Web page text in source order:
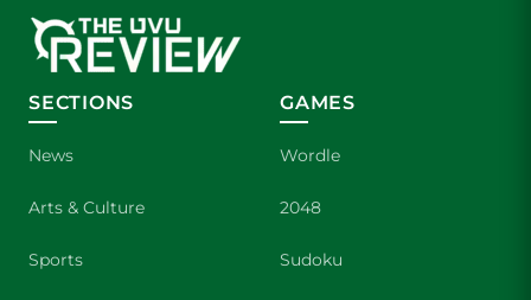
SECTIONS
News
Arts & Culture
Sports
GAMES
Wordle
2048
Sudoku